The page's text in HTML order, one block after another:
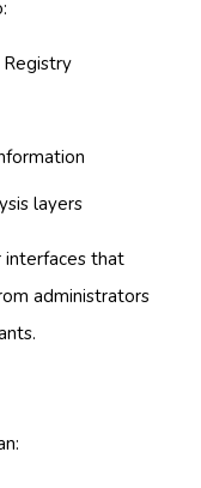
layers
interfaces that
administrators